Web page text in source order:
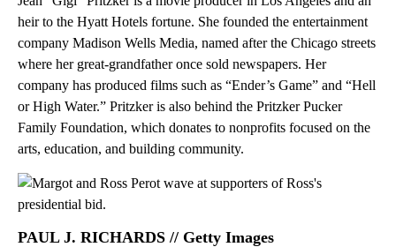
heir to the Hyatt Hotels fortune. She founded the entertainment
company Madison Wells Media, named after the Chicago streets
where her great-grandfather once sold newspapers. Her
company has produced films such as “Ender’s Game” and “Hell
or High Water.” Pritzker is also behind the Pritzker Pucker
Family Foundation, which donates to nonprofits focused on the
arts, education, and building community.
PAUL J. RICHARDS // Getty Images